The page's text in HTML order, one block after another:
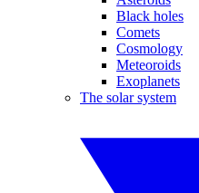
Black holes
Comets
Cosmology
Meteoroids
Exoplanets
The solar system